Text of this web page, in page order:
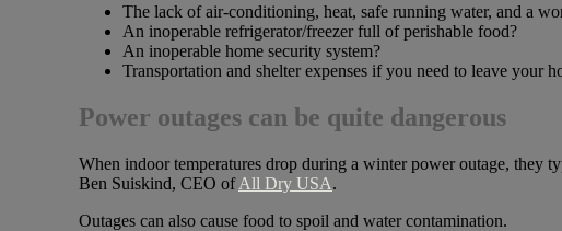
The lack of air-conditioning, heat, safe running water, and a
An inoperable refrigerator/freezer full of perishable food?
An inoperable home security system?
Transportation and shelter expenses if you need to leave your
Power outages can be quite dangerous
When indoor temperatures drop during a winter power outage, they
Ben Suiskind, CEO ofAll Dry USA.
Outages can also cause food to spoil and water contamination.